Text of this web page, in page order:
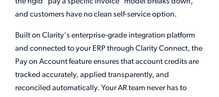
and customers have no clean self-service option.
Built on Clarity's enterprise-grade integration platform
and connected to your ERP through Clarity Connect, the
Pay on Account feature ensures that account credits are
tracked accurately, applied transparently, and
reconciled automatically. Your AR team never has to